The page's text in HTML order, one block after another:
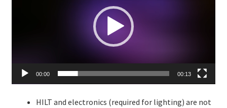
00:00 00:13
HILT and electronics (required for lighting) are not